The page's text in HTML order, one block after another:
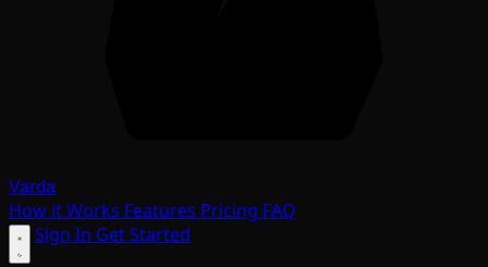
Varda
How it Works Features Pricing FAQ
Sign In Get Started